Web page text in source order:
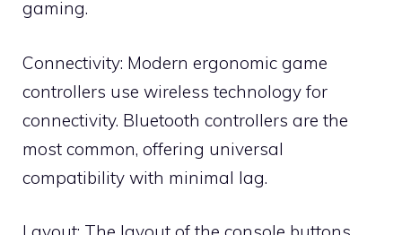
gaming.
Connectivity: Modern ergonomic game
controllers use wireless technology for
connectivity. Bluetooth controllers are the
most common, offering universal
compatibility with minimal lag.